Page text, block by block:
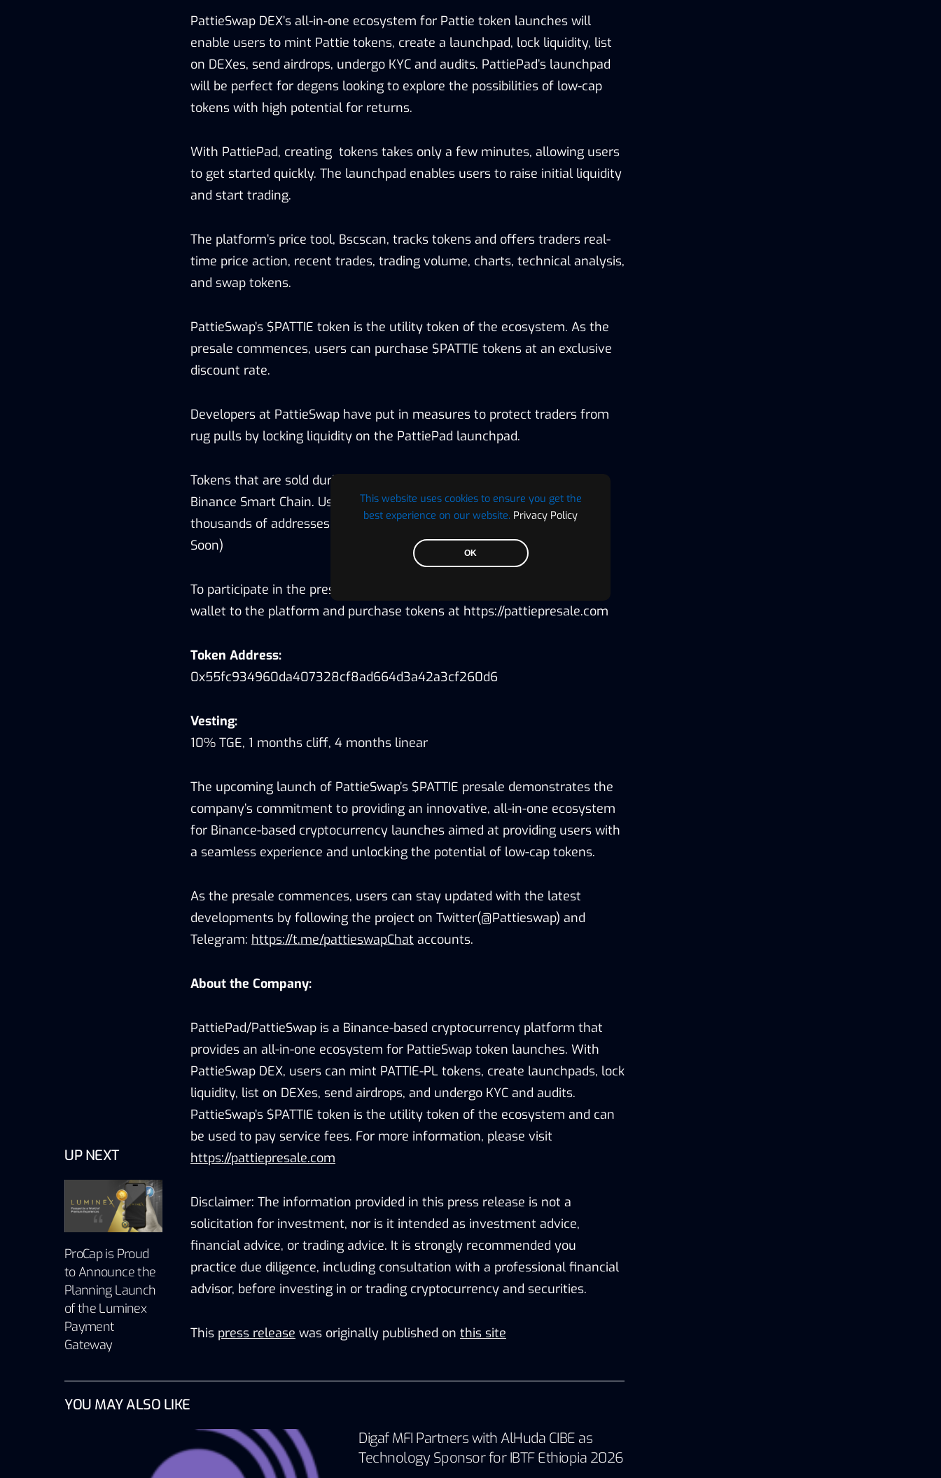
This website uses cookies to ensure you get the
best experience on our website. Privacy Policy
OK
UP NEXT
ProCap is Proud
to Announce the
Planning Launch
of the Luminex
Payment
Gateway
PattieSwap DEX’s all-in-one ecosystem for Pattie token launches will
enable users to mint Pattie tokens, create a launchpad, lock liquidity, list
on DEXes, send airdrops, undergo KYC and audits. PattiePad’s launchpad
will be perfect for degens looking to explore the possibilities of low-cap
tokens with high potential for returns.
With PattiePad, creating tokens takes only a few minutes, allowing users
to get started quickly. The launchpad enables users to raise initial liquidity
and start trading.
The platform’s price tool, Bscscan, tracks tokens and offers traders real-
time price action, recent trades, trading volume, charts, technical analysis,
and swap tokens.
PattieSwap’s $PATTIE token is the utility token of the ecosystem. As the
presale commences, users can purchase $PATTIE tokens at an exclusive
discount rate.
Developers at PattieSwap have put in measures to protect traders from
rug pulls by locking liquidity on the PattiePad launchpad.
Tokens that are sold during the presale will be automatically listed on
Binance Smart Chain. Users can also easily send token airdrops to
thousands of addresses within minutes using the airdrop dAPP (Coming
Soon)
To participate in the presale, users will need to connect their Metamask
wallet to the platform and purchase tokens at https://pattiepresale.com
Token Address:
0x55fc934960da407328cf8ad664d3a42a3cf260d6
Vesting:
10% TGE, 1 months cliff, 4 months linear
The upcoming launch of PattieSwap’s $PATTIE presale demonstrates the
company’s commitment to providing an innovative, all-in-one ecosystem
for Binance-based cryptocurrency launches aimed at providing users with
a seamless experience and unlocking the potential of low-cap tokens.
As the presale commences, users can stay updated with the latest
developments by following the project on Twitter(@Pattieswap) and
Telegram: https://t.me/pattieswapChat accounts.
About the Company:
PattiePad/PattieSwap is a Binance-based cryptocurrency platform that
provides an all-in-one ecosystem for PattieSwap token launches. With
PattieSwap DEX, users can mint PATTIE-PL tokens, create launchpads, lock
liquidity, list on DEXes, send airdrops, and undergo KYC and audits.
PattieSwap’s $PATTIE token is the utility token of the ecosystem and can
be used to pay service fees. For more information, please visit
https://pattiepresale.com
Disclaimer: The information provided in this press release is not a
solicitation for investment, nor is it intended as investment advice,
financial advice, or trading advice. It is strongly recommended you
practice due diligence, including consultation with a professional financial
advisor, before investing in or trading cryptocurrency and securities.
This press release was originally published on this site
YOU MAY ALSO LIKE
Digaf MFI Partners with AlHuda CIBE as
Technology Sponsor for IBTF Ethiopia 2026